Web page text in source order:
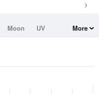
Moon
UV
More